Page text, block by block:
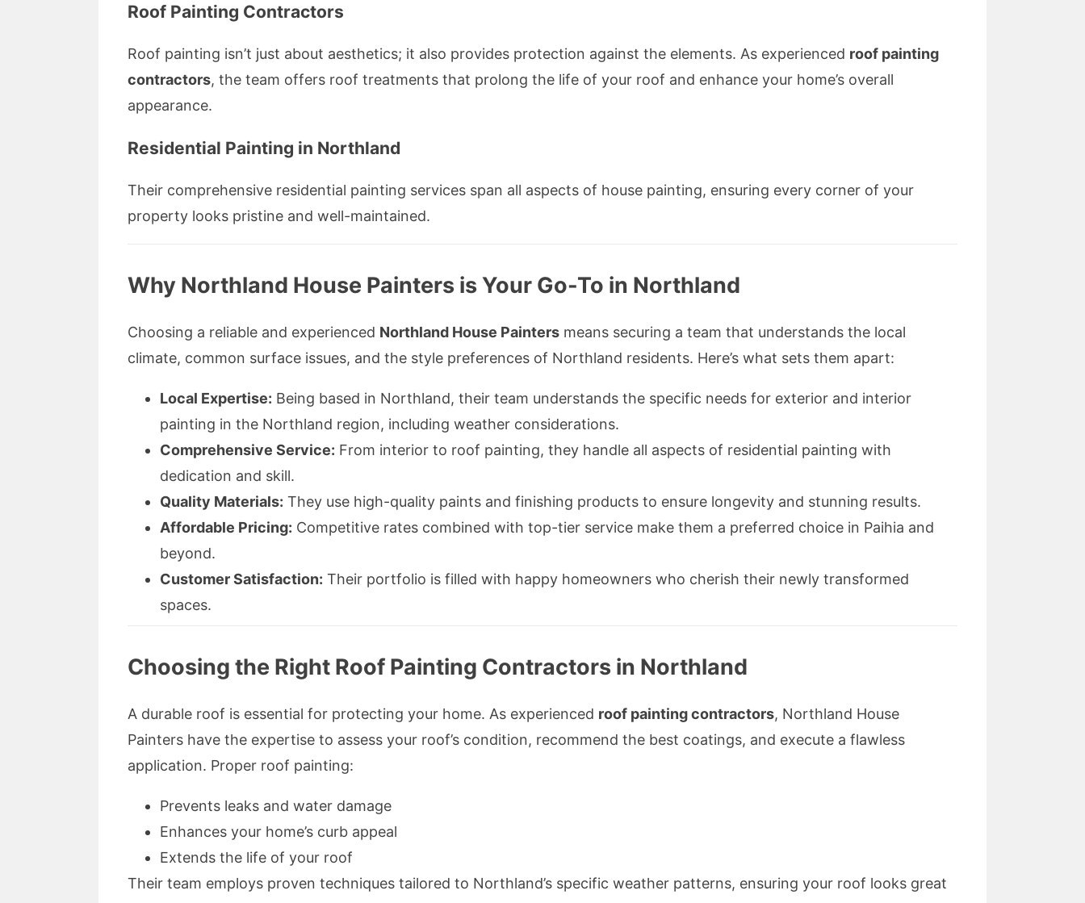
Roof Painting Contractors
Roof painting isn’t just about aesthetics; it also provides protection against the elements. As experienced roof painting
contractors, the team offers roof treatments that prolong the life of your roof and enhance your home’s overall
appearance.
Residential Painting in Northland
Their comprehensive residential painting services span all aspects of house painting, ensuring every corner of your
property looks pristine and well-maintained.
Why Northland House Painters is Your Go-To in Northland
Choosing a reliable and experienced Northland House Painters means securing a team that understands the local
climate, common surface issues, and the style preferences of Northland residents. Here’s what sets them apart:
Local Expertise: Being based in Northland, their team understands the specific needs for exterior and interior
painting in the Northland region, including weather considerations.
Comprehensive Service: From interior to roof painting, they handle all aspects of residential painting with
dedication and skill.
Quality Materials: They use high-quality paints and finishing products to ensure longevity and stunning results.
Affordable Pricing: Competitive rates combined with top-tier service make them a preferred choice in Paihia and
beyond.
Customer Satisfaction: Their portfolio is filled with happy homeowners who cherish their newly transformed
spaces.
Choosing the Right Roof Painting Contractors in Northland
A durable roof is essential for protecting your home. As experienced roof painting contractors, Northland House
Painters have the expertise to assess your roof’s condition, recommend the best coatings, and execute a flawless
application. Proper roof painting:
Prevents leaks and water damage
Enhances your home’s curb appeal
Extends the life of your roof
Their team employs proven techniques tailored to Northland’s specific weather patterns, ensuring your roof looks great